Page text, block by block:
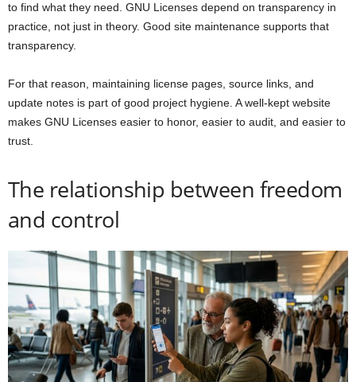
to find what they need. GNU Licenses depend on transparency in
practice, not just in theory. Good site maintenance supports that
transparency.
For that reason, maintaining license pages, source links, and
update notes is part of good project hygiene. A well-kept website
makes GNU Licenses easier to honor, easier to audit, and easier to
trust.
The relationship between freedom
and control